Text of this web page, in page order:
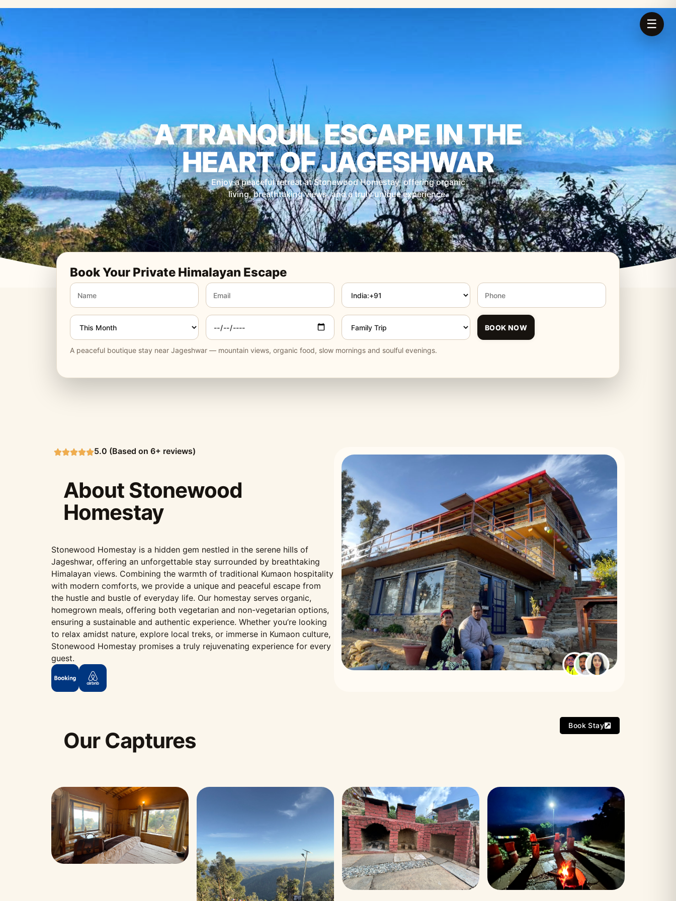
A TRANQUIL ESCAPE IN THE
HEART OF JAGESHWAR
Enjoy a peaceful retreat at Stonewood Homestay, offering organic
living, breathtaking views, and a truly unique experience.
5.0 (Based on 6+ reviews)
About Stonewood
Homestay
Stonewood Homestay is a hidden gem nestled in the serene hills of
Jageshwar, offering an unforgettable stay surrounded by breathtaking
Himalayan views. Combining the warmth of traditional Kumaon hospitality
with modern comforts, we provide a unique and peaceful escape from
the hustle and bustle of everyday life. Our homestay serves organic,
homegrown meals, offering both vegetarian and non-vegetarian options,
ensuring a sustainable and authentic experience. Whether you’re looking
to relax amidst nature, explore local treks, or immerse in Kumaon culture,
Stonewood Homestay promises a truly rejuvenating experience for every
guest.
Our Captures
Book Stay
☰